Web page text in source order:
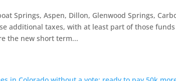
Springs, Aspen, Dillon, Glenwood Springs,
additional taxes, with at least part of those
the new short term...